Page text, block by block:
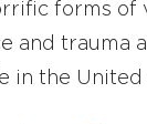
forms
and trauma
in the United